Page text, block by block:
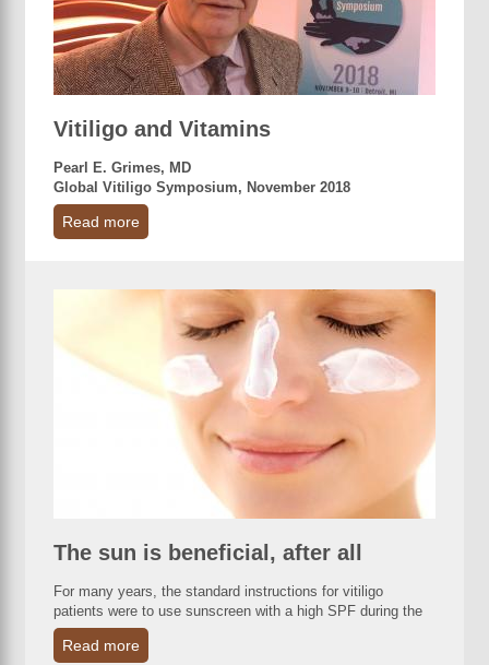
Vitiligo and Vitamins
Pearl E. Grimes, MD
Global Vitiligo Symposium, November 2018
Read more
The sun is beneficial, after all
For many years, the standard instructions for vitiligo
patients were to use sunscreen with a high SPF during the
Read more